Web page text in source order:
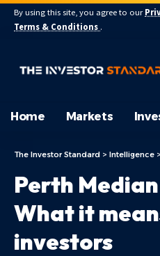
By using this site, you agree to our
Terms & Conditions .
Home Markets
The Investor Standard > Intelligence >
Perth
What it
investors